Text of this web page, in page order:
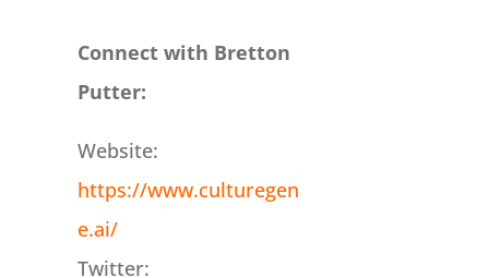
Connect with Bretton
Putter:
Website:
https://www.culturegen
e.ai/
Twitter: